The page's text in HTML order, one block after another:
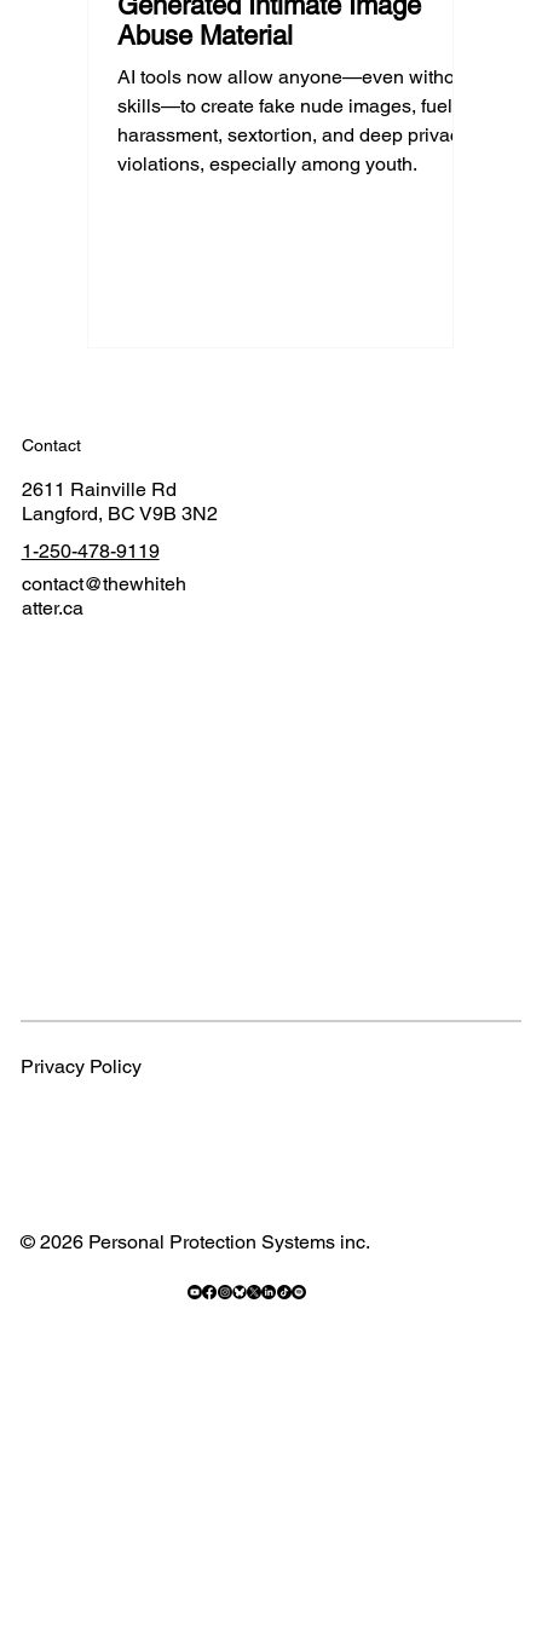
Abuse Material
AI tools now allow anyone—even without
skills—to create fake nude images, fueling
harassment, sextortion, and deep privacy
violations, especially among youth.
Contact
2611 Rainville Rd
Langford, BC V9B 3N2
1-250-478-9119
contact@thewhiteh
atter.ca
Privacy Policy
© 2026 Personal Protection Systems inc.